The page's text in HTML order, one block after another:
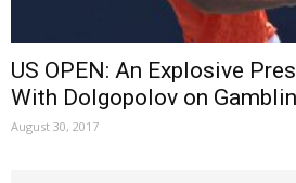
US OPEN: An Explosive
With Dolgopolov on
August 30, 2017